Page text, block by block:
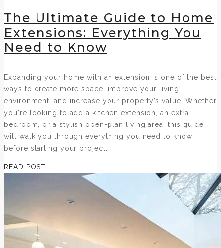
The Ultimate Guide to Home
Extensions: Everything You
Need to Know
Expanding your home with an extension is one of the best
ways to create more space, improve your living
environment, and increase your property’s value. Whether
you're looking to add a kitchen extension, an extra
bedroom, or a stylish open-plan living area, this guide
will walk you through everything you need to know
before starting your project.
READ POST